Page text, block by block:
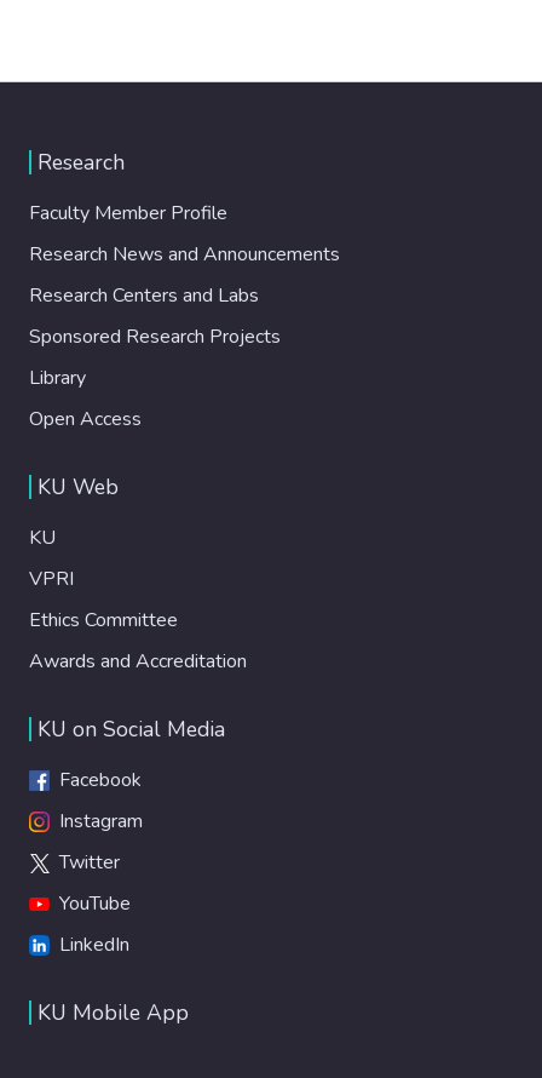
Research
Faculty Member Profile
Research News and Announcements
Research Centers and Labs
Sponsored Research Projects
Library
Open Access
KU Web
KU
VPRI
Ethics Committee
Awards and Accreditation
KU on Social Media
Facebook
Instagram
Twitter
YouTube
LinkedIn
KU Mobile App